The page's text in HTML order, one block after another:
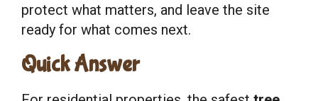
protect what matters, and leave the site
ready for what comes next.
Quick Answer